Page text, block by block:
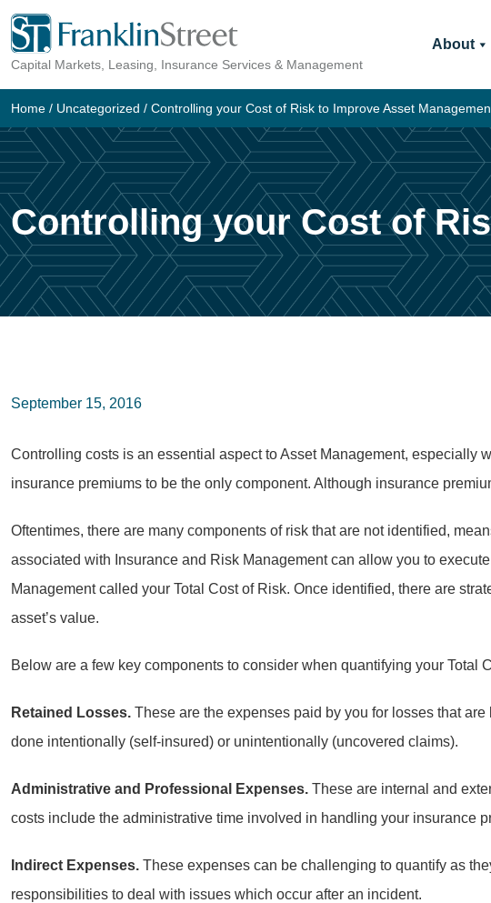
Skip
content
Capital Markets, Leasing, Insurance Services & Management
About
Home / Uncategorized / Controlling your Cost of Risk to Improve Asset
Controlling your Cost of
September 15, 2016
Controlling costs is an essential aspect to Asset Management, especially
insurance premiums to be the only component. Although insurance
Oftentimes, there are many components of risk that are not identified,
associated with Insurance and Risk Management can allow you to
Management called your Total Cost of Risk. Once identified, there are
asset’s value.
Below are a few key components to consider when quantifying your Total
Retained Losses. These are the expenses paid by you for losses that
done intentionally (self-insured) or unintentionally (uncovered claims).
Administrative and Professional Expenses. These are internal and
costs include the administrative time involved in handling your insurance
Indirect Expenses. These expenses can be challenging to quantify as
responsibilities to deal with issues which occur after an incident.